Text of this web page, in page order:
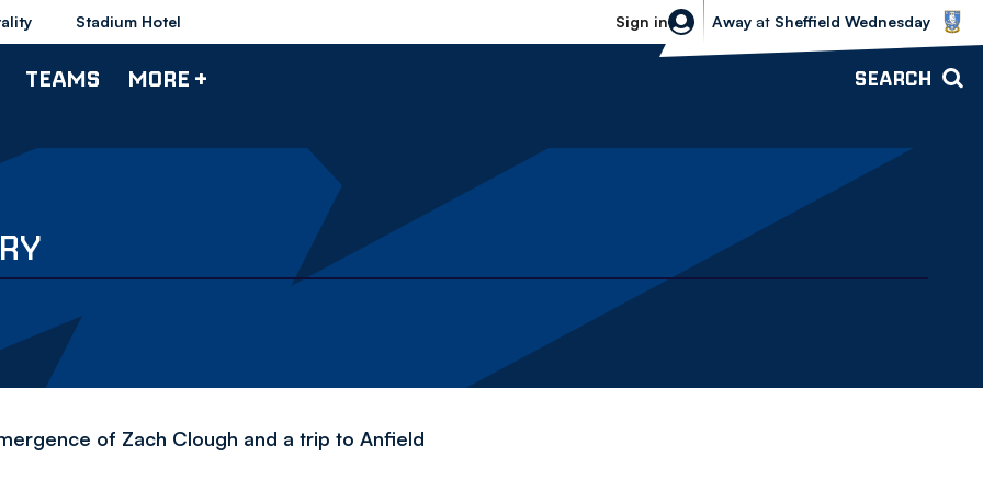
Stadium Hotel Sign in
Sheffield Wednesday vs Bolton
Away at Sheffield Wednesday
TEAMS MORE + SEARCH
of Zach Clough and a trip to Anfield